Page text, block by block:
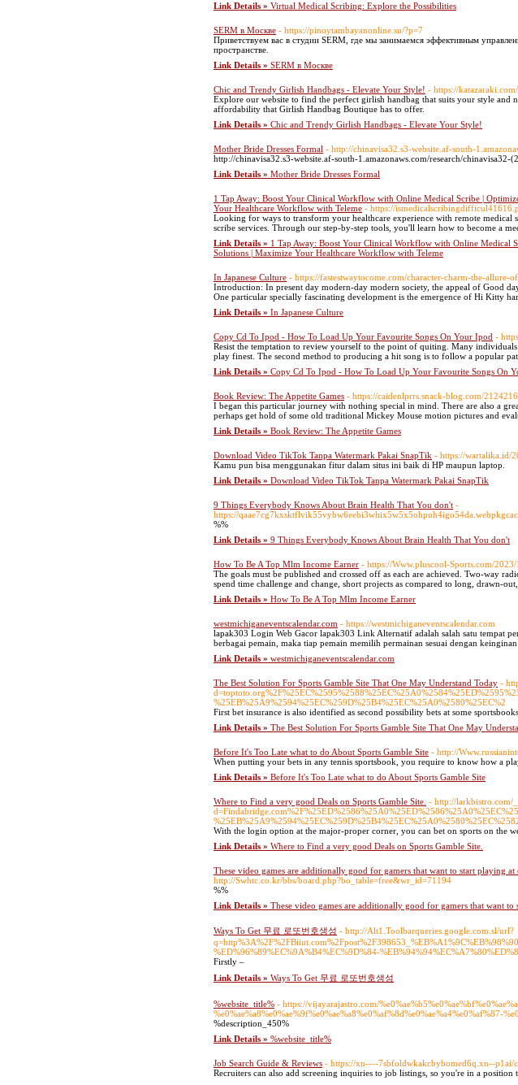
Link Details » Virtual Medical Scribing: Explore the Possibilities
SERM в Москве - https://pinoytambayanonline.su/?p=7
Приветствуем вас в студии SЕRM, где мы занимаемся эффективным
пространстве.
Link Details » SERM в Москве
Chic and Trendy Girlish Handbags - Elevate Your Style! - https://
Explore our website to find the perfect girlish handbag that suits your style and
affordability that Girlish Handbag Boutique has to offer.
Link Details » Chic and Trendy Girlish Handbags - Elevate Your Style!
Mother Bride Dresses Formal - http://chinavisa32.s3-website.af-south-
http://chinavisa32.s3-website.af-south-1.amazonaws.com/research/
Link Details » Mother Bride Dresses Formal
1 Tap Away: Boost Your Clinical Workflow with Online Medical Scribe |
Your Healthcare Workflow with Teleme - https://
Looking for ways to transform your healthcare experience with remote
scribe services. Through our step-by-step tools, you'll learn how to become a
Link Details » 1 Tap Away: Boost Your Clinical Workflow with Online Medical
Solutions | Maximize Your Healthcare Workflow with Teleme
In Japanese Culture - https://fastestwaytocome.com/character-charm-the-allure-
Introduction: In present day modern-day modern society, the appeal of Good
One particular specially fascinating development is the emergence of Hi Kitty
Link Details » In Japanese Culture
Copy Cd To Ipod - How To Load Up Your Favourite Songs On Your Ipod -
Resist the temptation to review yourself to the point of quiting. Many
play finest. The second method to producing a hit song is to follow a popular
Link Details » Copy Cd To Ipod - How To Load Up Your Favourite Songs On
Book Review: The Appetite Games - https://caidenlprrs.snack-blog.com/
I began this particular journey with nothing special in mind. There are also a
perhaps get hold of some old traditional Mickey Mouse motion pictures and
Link Details » Book Review: The Appetite Games
Download Video TikTok Tanpa Watermark Pakai SnapTik - https://wartalika.id/
Kamu pun bisa menggunakan fitur dalam situs ini baik di HP maupun laptop.
Link Details » Download Video TikTok Tanpa Watermark Pakai SnapTik
9 Things Everybody Knows About Brain Health That You don't -
https://
%%
Link Details » 9 Things Everybody Knows About Brain Health That You don't
How To Be A Top Mlm Income Earner - https://Www.pluscool-Sports.com/
The goals must be published and crossed off as each are achieved. Two-way
spend time challenge and change, short projects as compared to long, drawn-
Link Details » How To Be A Top Mlm Income Earner
westmichiganeventscalendar.com - https://westmichiganeventscalendar.com
lapak303 Login Web Gacor lapak303 Link Alternatif adalah salah satu tempat
berbagai pemain, maka tiap pemain memilih permainan sesuai dengan
Link Details » westmichiganeventscalendar.com
The Best Solution For Sports Gamble Site That One May Understand Today -
%25EB%25A9%2594%25EC%259D%25B4%25EC%25A0%2580%25EC%2
First bet insurance is also identified as second possibility bets at some sportsbooks.
Link Details » The Best Solution For Sports Gamble Site That One May
Before It's Too Late what to do About Sports Gamble Site - http://
When putting your bets in any tennis sportsbook, you require to know how a
Link Details » Before It's Too Late what to do About Sports Gamble Site
Where to Find a very good Deals on Sports Gamble Site. - http://larkbistro.com/
With the login option at the major-proper corner, you can bet on sports on the
Link Details » Where to Find a very good Deals on Sports Gamble Site.
These video games are additionally good for gamers that want to start playing
http://Swhtc.co.kr/bbs/board.php?bo_table=free&wr_id=71194
%%
Link Details » These video games are additionally good for gamers that want
Ways To Get 무료 로또번호생성 - http://Alt1.Toolbarqueries.google.com.sl/url?
%ED%96%89%EC%9A%B4%EC%9D%84-
Firstly –
Link Details » Ways To Get 무료 로또번호생성
%website_title% - https://vijayarajastro.com/
%e0%ae%a8%e0%ae%9f%e0%ae%a8%e0%af%8d%e0%ae%a4%e0%af%87-
%description_450%
Link Details » %website_title%
Job Search Guide & Reviews - https://xn----7sbfoldwkakcbybomed6q.xn--p1ai/
Recruiters can also add screening inquiries to job listings, so you're in a